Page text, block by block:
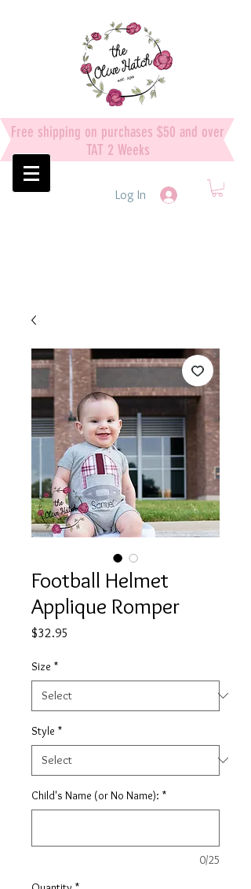
Free shipping on purchases $50 and over
TAT 2 Weeks
Log In
Football Helmet
Applique Romper
$32.95
Size *
Style *
Child's Name (or No Name): *
0/25